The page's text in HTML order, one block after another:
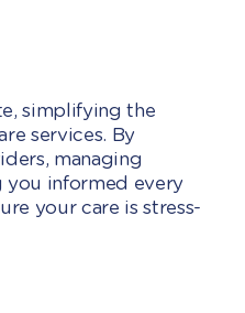
simplifying the
services. By
managing
you informed every
your care is stress-